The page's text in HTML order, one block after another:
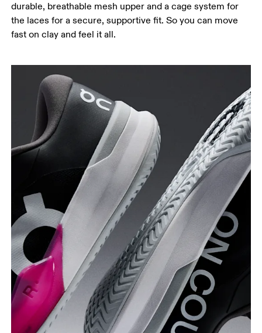
durable, breathable mesh upper and a cage system for
the laces for a secure, supportive fit. So you can move
fast on clay and feel it all.